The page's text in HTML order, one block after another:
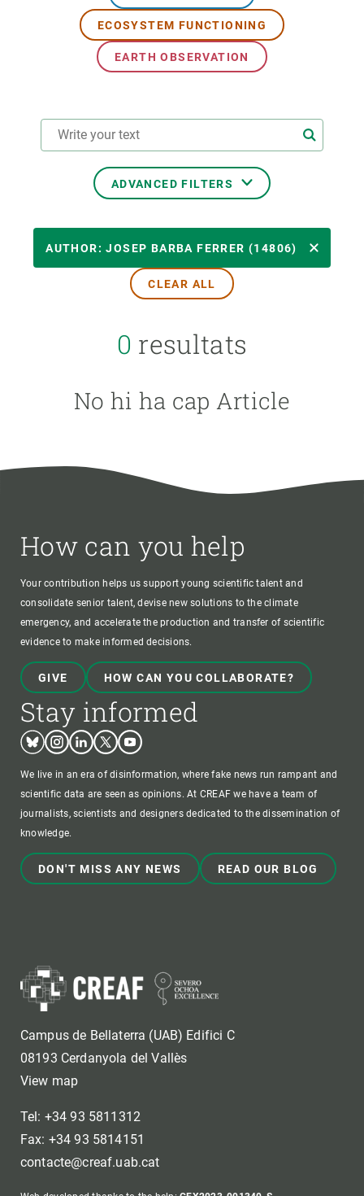
ECOSYSTEM FUNCTIONING
EARTH OBSERVATION
ADVANCED FILTERS
TRANSVERSAL TOPIC
AUTHOR: JOSEP BARBA FERRER (14806)
CLEAR ALL
0 resultats
No hi ha cap Article
How can you help
Your contribution helps us support young scientific talent and
consolidate senior talent, devise new solutions to the climate
emergency, and accelerate the production and transfer of scientific
evidence to make informed decisions.
GIVE HOW CAN YOU COLLABORATE?
Stay informed
BlueskyInstagram
LinkedinTwitterYoutube
We live in an era of disinformation, where fake news run rampant and
scientific data are seen as opinions. At CREAF we have a team of
journalists, scientists and designers dedicated to the dissemination of
knowledge.
DON'T MISS ANY NEWS READ OUR BLOG
Campus de Bellaterra (UAB) Edifici C
08193 Cerdanyola del Vallès
View map
Tel: +34 93 5811312
Fax: +34 93 5814151
contacte@creaf.uab.cat
GET INVOLVED
NEWS AND AGENDA